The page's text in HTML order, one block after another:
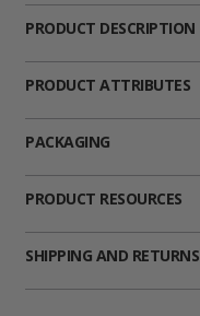
PRODUCT DESCRIPTION
PRODUCT ATTRIBUTES
PACKAGING
PRODUCT RESOURCES
SHIPPING AND RETURNS